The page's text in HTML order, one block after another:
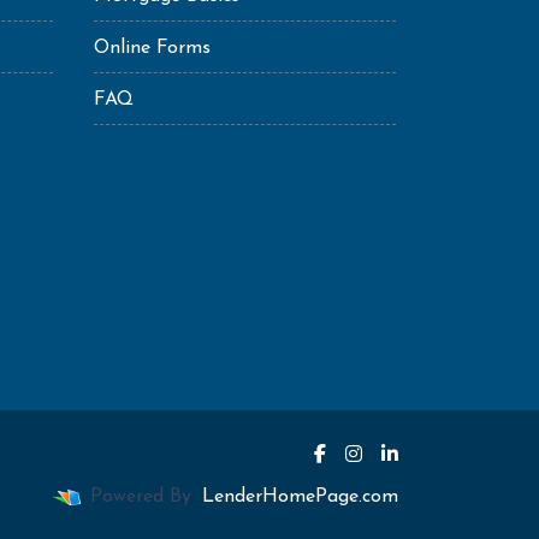
Online Forms
FAQ
Powered By LenderHomePage.com